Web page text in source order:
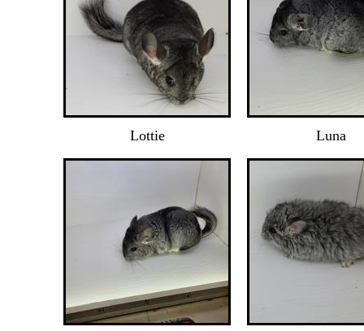
Lottie Luna